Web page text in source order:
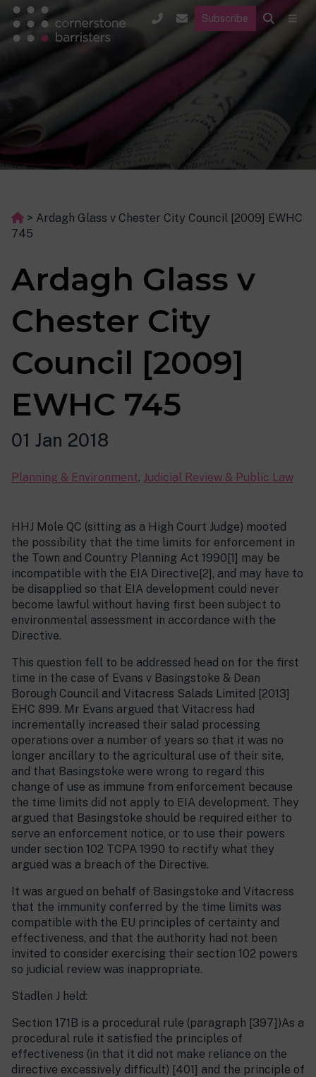
Subscribe
> Ardagh Glass v Chester City Council [2009] EWHC
745
Ardagh Glass v
Chester City
Council [2009]
EWHC 745
01 Jan 2018
Planning & Environment, Judicial Review & Public Law
HHJ Mole QC (sitting as a High Court Judge) mooted
the possibility that the time limits for enforcement in
the Town and Country Planning Act 1990[1] may be
incompatible with the EIA Directive[2], and may have to
be disapplied so that EIA development could never
become lawful without having first been subject to
environmental assessment in accordance with the
Directive.
This question fell to be addressed head on for the first
time in the case of Evans v Basingstoke & Dean
Borough Council and Vitacress Salads Limited [2013]
EHC 899. Mr Evans argued that Vitacress had
incrementally increased their salad processing
operations over a number of years so that it was no
longer ancillary to the agricultural use of their site,
and that Basingstoke were wrong to regard this
change of use as immune from enforcement because
the time limits did not apply to EIA development. They
argued that Basingstoke should be required either to
serve an enforcement notice, or to use their powers
under section 102 TCPA 1990 to rectify what they
argued was a breach of the Directive.
It was argued on behalf of Basingstoke and Vitacress
that the immunity conferred by the time limits was
compatible with the EU principles of certainty and
effectiveness, and that the authority had not been
invited to consider exercising their section 102 powers
so judicial review was inappropriate.
Stadlen J held:
Section 171B is a procedural rule (paragraph [397])As a
procedural rule it satisfied the principles of
effectiveness (in that it did not make reliance on the
directive excessively difficult) [401] and the principle of